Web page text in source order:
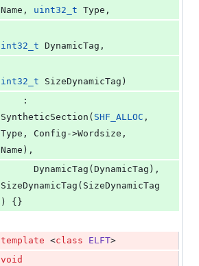
Name, uint32_t Type,
int32_t DynamicTag,
int32_t SizeDynamicTag)
SyntheticSection( SHF_ALLOC ,
Type, Config->Wordsize,
Name),
SizeDynamicTag(SizeDynamicTag
) {}
template <class ELFT>
void